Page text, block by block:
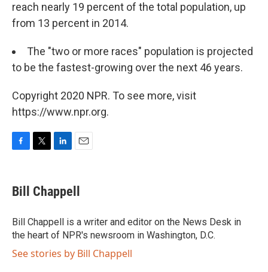
reach nearly 19 percent of the total population, up
from 13 percent in 2014.
The "two or more races" population is projected
to be the fastest-growing over the next 46 years.
Copyright 2020 NPR. To see more, visit
https://www.npr.org.
e
b
o
k
t
t
r
k
e
I
n
i
l
Bill Chappell
Bill Chappell is a writer and editor on the News Desk in
the heart of NPR's newsroom in Washington, D.C.
See stories by Bill Chappell